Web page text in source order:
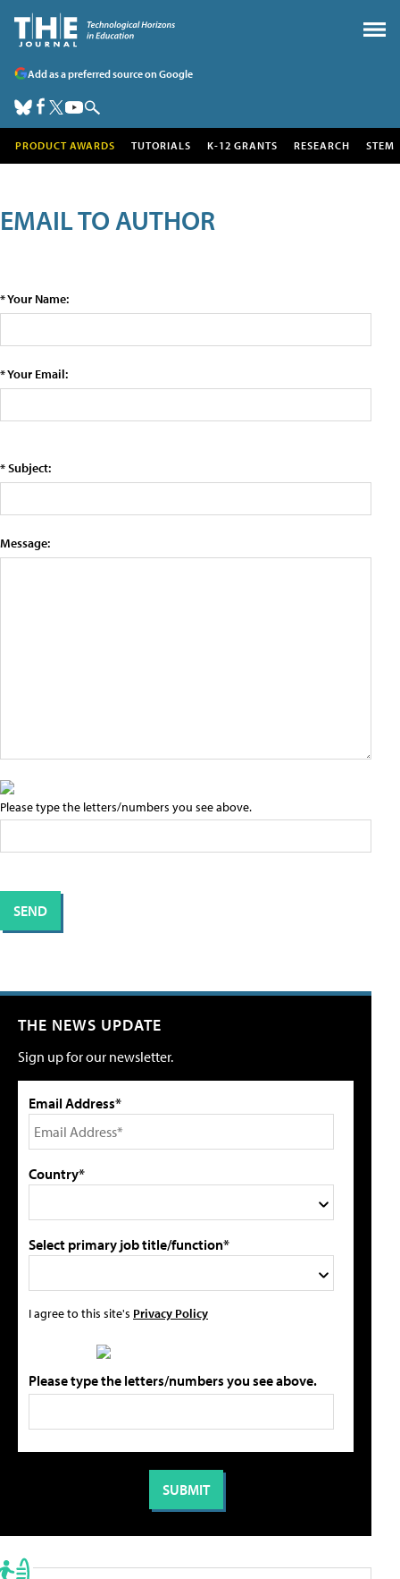
Add as a preferred source on Google
PRODUCT AWARDS TUTORIALS K-12 GRANTS RESEARCH STEM
EMAIL TO AUTHOR
* Your Name:
* Your Email:
* Subject:
Message:
Please type the letters/numbers you see above.
THE NEWS UPDATE
Sign up for our newsletter.
Email Address*
Country*
Select primary job title/function*
I agree to this site's Privacy Policy
Please type the letters/numbers you see above.